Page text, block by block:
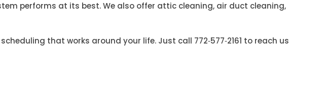
performs at its best. We also offer attic cleaning, air duct cleaning,
that works around your life. Just call 772‑577‑2161 to reach us